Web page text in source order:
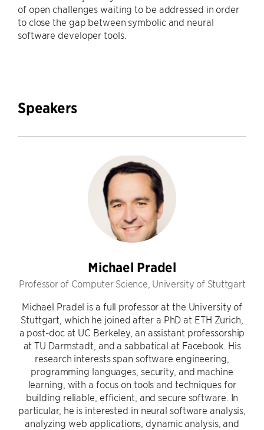
of open challenges waiting to be addressed in order
to close the gap between symbolic and neural
software developer tools.
Speakers
Michael Pradel
Professor of Computer Science, University of Stuttgart
Michael Pradel is a full professor at the University of
Stuttgart, which he joined after a PhD at ETH Zurich,
a post-doc at UC Berkeley, an assistant professorship
at TU Darmstadt, and a sabbatical at Facebook. His
research interests span software engineering,
programming languages, security, and machine
learning, with a focus on tools and techniques for
building reliable, efficient, and secure software. In
particular, he is interested in neural software analysis,
analyzing web applications, dynamic analysis, and